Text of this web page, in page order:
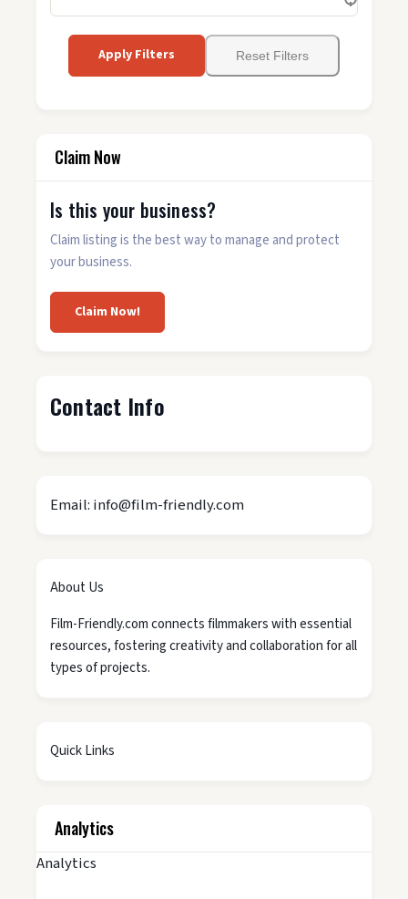
Apply Filters Reset Filters
Claim Now
Is this your business?
Claim listing is the best way to manage and protect
your business.
Claim Now!
Contact Info
Email: info@film-friendly.com
About Us
Film-Friendly.com connects filmmakers with essential
resources, fostering creativity and collaboration for all
types of projects.
Quick Links
Analytics
Analytics